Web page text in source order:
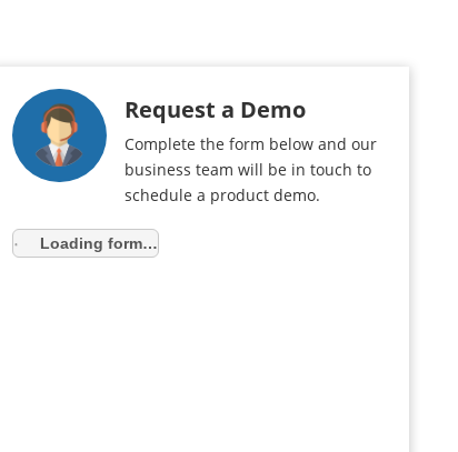
Request a Demo
Complete the form below and our
business team will be in touch to
schedule a product demo.
Loading form…